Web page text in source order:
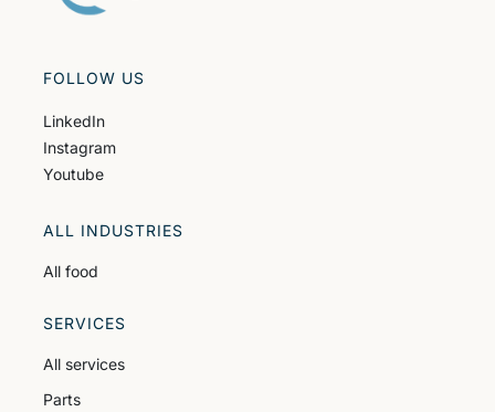
FOLLOW US
LinkedIn
Instagram
Youtube
ALL INDUSTRIES
All food
SERVICES
All services
Parts